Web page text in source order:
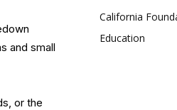
and small
or the
California
Education